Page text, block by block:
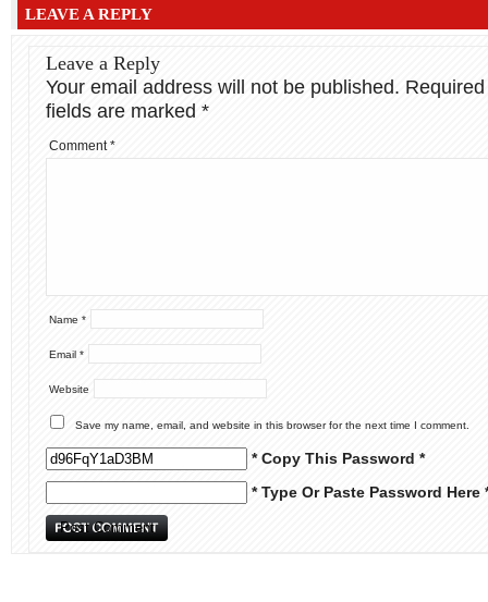
LEAVE A REPLY
Leave a Reply
Your email address will not be published. Required
fields are marked *
Comment*
Name *
Email *
Website
Save my name, email, and website in this browser for the next time I comment.
* Copy This Password *
* Type Or Paste Password Here